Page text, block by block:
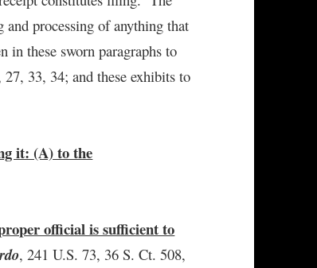
processing of anything that
these sworn paragraphs to
33, 34; and these exhibits to
it: (A) to the
official is sufficient to
, 241 U.S. 73, 36 S. Ct. 508,